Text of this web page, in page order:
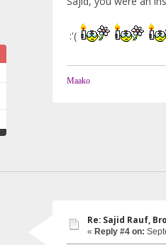
:'(
Maako
Re: Sajid Rauf,
« Reply #4 on: